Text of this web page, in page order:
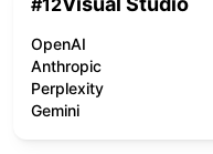
#12
OpenAI
Anthropic
Perplexity
Gemini